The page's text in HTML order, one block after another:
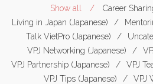
Show all
Career
Living in Japan (Japanese)
Talk VietPro (Japanese)
VPJ Networking (Japanese)
VPJ Partnership (Japanese)
VPJ
VPJ Tips (Japanese)
VPJ